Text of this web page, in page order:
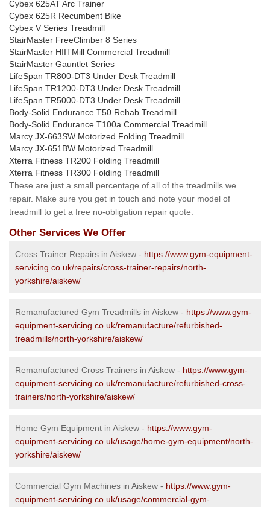
Cybex 625AT Arc Trainer
Cybex 625R Recumbent Bike
Cybex V Series Treadmill
StairMaster FreeClimber 8 Series
StairMaster HIITMill Commercial Treadmill
StairMaster Gauntlet Series
LifeSpan TR800-DT3 Under Desk Treadmill
LifeSpan TR1200-DT3 Under Desk Treadmill
LifeSpan TR5000-DT3 Under Desk Treadmill
Body-Solid Endurance T50 Rehab Treadmill
Body-Solid Endurance T100a Commercial Treadmill
Marcy JX-663SW Motorized Folding Treadmill
Marcy JX-651BW Motorized Treadmill
Xterra Fitness TR200 Folding Treadmill
Xterra Fitness TR300 Folding Treadmill
These are just a small percentage of all of the treadmills we
repair. Make sure you get in touch and note your model of
treadmill to get a free no-obligation repair quote.
Other Services We Offer
Cross Trainer Repairs in Aiskew - https://www.gym-equipment-
servicing.co.uk/repairs/cross-trainer-repairs/north-
yorkshire/aiskew/
Remanufactured Gym Treadmills in Aiskew - https://www.gym-
equipment-servicing.co.uk/remanufacture/refurbished-
treadmills/north-yorkshire/aiskew/
Remanufactured Cross Trainers in Aiskew - https://www.gym-
equipment-servicing.co.uk/remanufacture/refurbished-cross-
trainers/north-yorkshire/aiskew/
Home Gym Equipment in Aiskew - https://www.gym-
equipment-servicing.co.uk/usage/home-gym-equipment/north-
yorkshire/aiskew/
Commercial Gym Machines in Aiskew - https://www.gym-
equipment-servicing.co.uk/usage/commercial-gym-